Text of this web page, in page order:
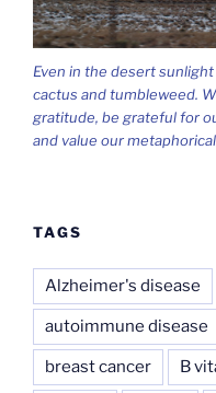
Even in the desert
cactus and tumbleweed.
gratitude, be grateful for
and value our
TAGS
Alzheimer's disease
autoimmune disease
breast cancer B